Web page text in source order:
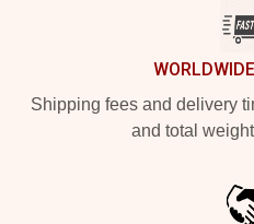
Shipping fees and delivery
and total